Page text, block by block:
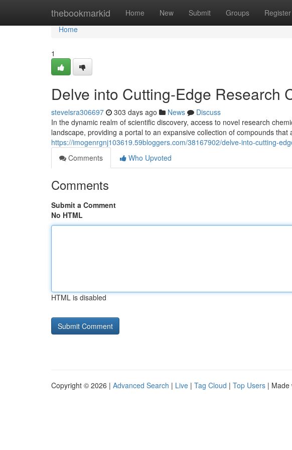
thebookmarkid Home New Submit Groups Register
Home
Home
1
Delve into Cutting-Edge Research
stevelsra306697 303 days ago News
Discuss
In the dynamic realm of scientific discovery, access to novel research
landscape, providing a portal to an expansive collection of compounds that
https://imogenrgnj103619.59bloggers.com/38167902/delve-into-cutting-
Comments
Who Upvoted
Comments
Submit a Comment
No HTML
HTML is disabled
Copyright © 2026 | Advanced Search | Live | Tag Cloud | Top Users | Made